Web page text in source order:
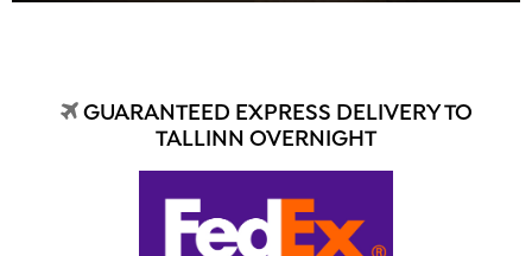
GUARANTEED EXPRESS DELIVERY TO
TALLINN OVERNIGHT